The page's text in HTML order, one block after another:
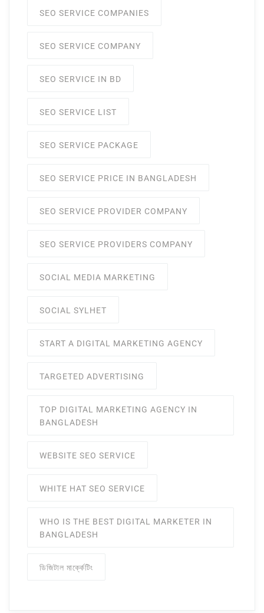
SEO SERVICE COMPANIES
SEO SERVICE COMPANY
SEO SERVICE IN BD
SEO SERVICE LIST
SEO SERVICE PACKAGE
SEO SERVICE PRICE IN BANGLADESH
SEO SERVICE PROVIDER COMPANY
SEO SERVICE PROVIDERS COMPANY
SOCIAL MEDIA MARKETING
SOCIAL SYLHET
START A DIGITAL MARKETING AGENCY
TARGETED ADVERTISING
TOP DIGITAL MARKETING AGENCY IN
BANGLADESH
WEBSITE SEO SERVICE
WHITE HAT SEO SERVICE
WHO IS THE BEST DIGITAL MARKETER IN
BANGLADESH
ডিজিটাল মার্ক্কেটিং